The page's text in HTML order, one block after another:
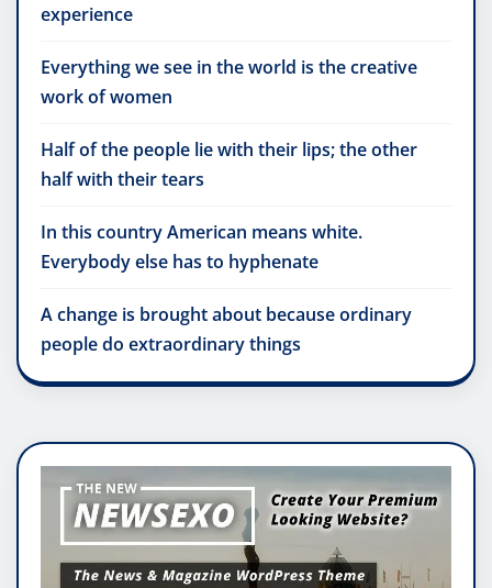
experience
Everything we see in the world is the creative
work of women
Half of the people lie with their lips; the other
half with their tears
In this country American means white.
Everybody else has to hyphenate
A change is brought about because ordinary
people do extraordinary things